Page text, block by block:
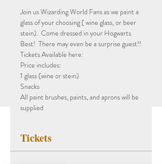
Join us Wizarding World Fans as we paint a
glass of your choosing ( wine glass, or beer
stein).  Come dressed in your Hogwarts
Best!  There may even be a surprise guest!!
Tickets Available here:
Price includes:
1 glass (wine or stein)
Snacks
All paint brushes, paints, and aprons will be
supplied
Tickets